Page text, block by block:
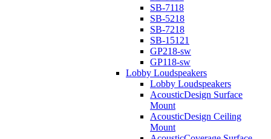
SB-7118
SB-5218
SB-7218
SB-15121
GP218-sw
GP118-sw
Lobby Loudspeakers
Lobby Loudspeakers
AcousticDesign Surface
Mount
AcousticDesign Ceiling
Mount